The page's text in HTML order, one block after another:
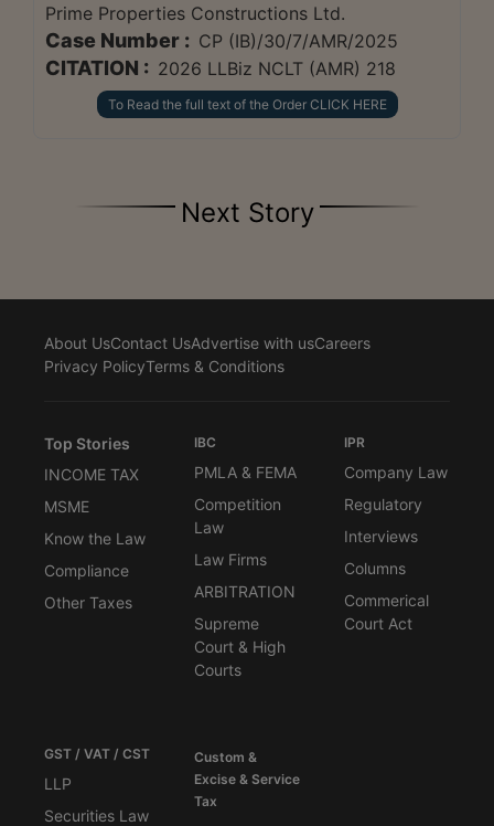
Prime Properties Constructions Ltd.
Case Number : CP (IB)/30/7/AMR/2025
CITATION : 2026 LLBiz NCLT (AMR) 218
To Read the full text of the Order CLICK HERE
Next Story
About UsContact UsAdvertise with usCareers
Privacy PolicyTerms & Conditions
Top Stories
INCOME TAX
MSME
Know the Law
Compliance
Other Taxes
IBC
PMLA & FEMA
Competition
Law
Law Firms
ARBITRATION
Supreme
Court & High
Courts
IPR
Company Law
Regulatory
Interviews
Columns
Commerical
Court Act
GST / VAT / CST
LLP
Securities Law
Custom &
Excise & Service
Tax